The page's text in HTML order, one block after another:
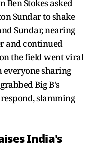
Stokes asked
Sundar to shake
Sundar, nearing
and continued
the field went viral
sharing
Big B's
slamming
India's